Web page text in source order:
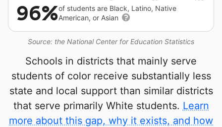
Source: the National Center for Education Statistics
96%of students are Black, Latino, Native
American, or Asian
Schools in districts that mainly serve
students of color receive substantially less
state and local support than similar districts
that serve primarily White students. Learn
more about this gap, why it exists, and how